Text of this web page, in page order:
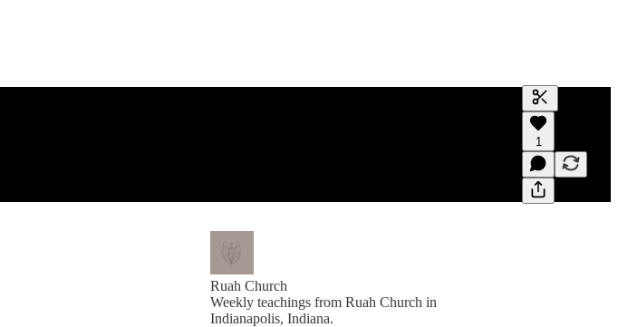
Generate
A transcript
editing.
1
Ruah Church
Weekly teachings from Ruah Church in
Indianapolis, Indiana.